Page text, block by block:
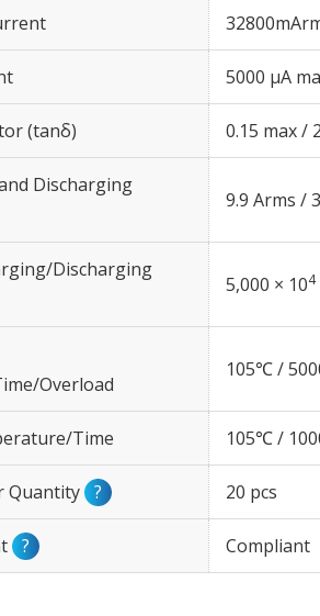
5000 μA
(tanδ) 0.15 max /
Discharging
9.9 Arms /
Discharging
5,000 × 104
Overload
105℃ /
Time 105℃ /
Quantity ? 20 pcs
? Compliant